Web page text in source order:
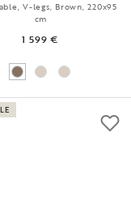
V-legs, Brown, 220x95
cm
1 599 €